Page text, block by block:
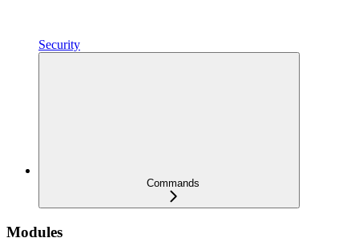
Security
Commands
Modules